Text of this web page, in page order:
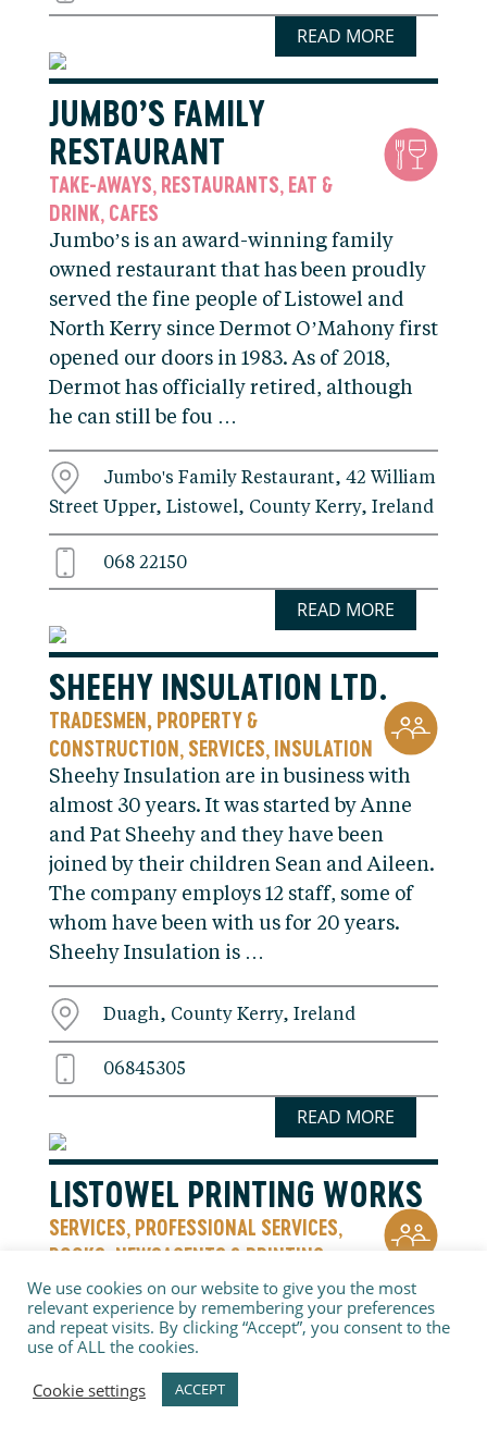
READ MORE
JUMBO’S FAMILY
RESTAURANT
TAKE-AWAYS RESTAURANTS EAT &
DRINK CAFES
Jumbo’s is an award-winning family
owned restaurant that has been proudly
served the fine people of Listowel and
North Kerry since Dermot O’Mahony first
opened our doors in 1983. As of 2018,
Dermot has officially retired, although
he can still be fou …
Jumbo's Family Restaurant, 42 William
Street Upper, Listowel, County Kerry, Ireland
068 22150
READ MORE
SHEEHY INSULATION LTD.
TRADESMEN, PROPERTY &
CONSTRUCTION, SERVICES, INSULATION
Sheehy Insulation are in business with
almost 30 years. It was started by Anne
and Pat Sheehy and they have been
joined by their children Sean and Aileen.
The company employs 12 staff, some of
whom have been with us for 20 years.
Sheehy Insulation is …
Duagh, County Kerry, Ireland
06845305
READ MORE
LISTOWEL PRINTING WORKS
SERVICES PROFESSIONAL SERVICES
BOOKS, NEWSAGENTS & PRINTING
Contact us today and we will be happy to
quote you for any of your graphic design
& printing needs.
Tanavalla Industrial Estate, County
We use cookies on our website to give you the most
relevant experience by remembering your preferences
and repeat visits. By clicking “Accept”, you consent to the
use of ALL the cookies.
Cookie settings
ACCEPT